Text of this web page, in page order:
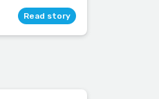
Read story